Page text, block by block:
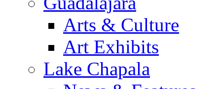
Arts & Culture
Art Exhibits
Lake Chapala